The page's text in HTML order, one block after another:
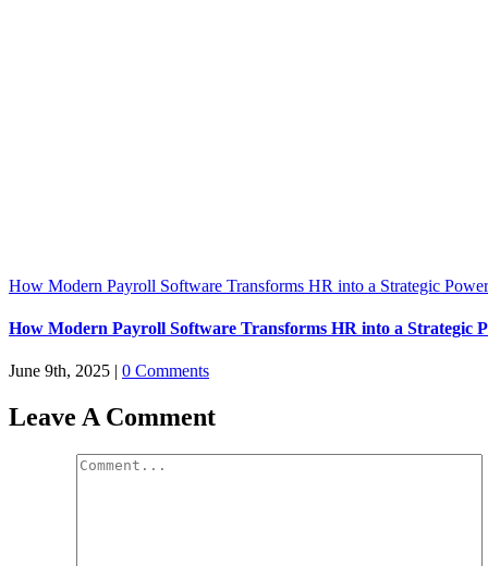
How Modern Payroll Software Transforms HR into a Strategic
How Modern Payroll Software Transforms HR into a Strategic
June 9th, 2025 | 0 Comments
Leave A Comment